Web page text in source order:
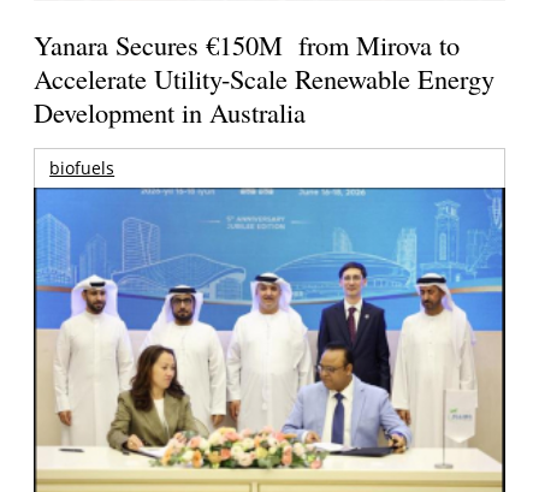
Yanara Secures €150M from Mirova to
Accelerate Utility-Scale Renewable Energy
Development in Australia
biofuels